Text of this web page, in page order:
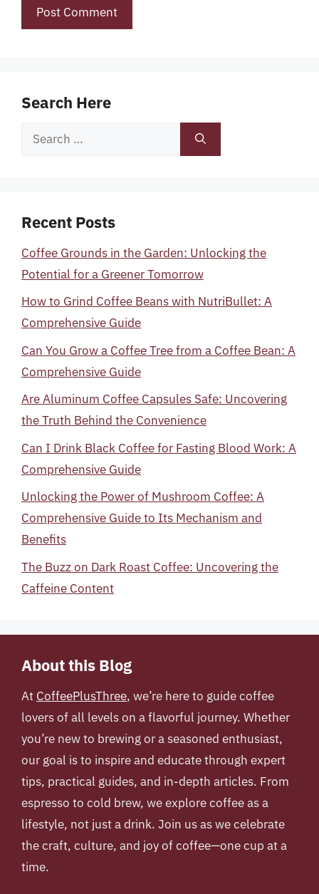
Search Here
Search
Recent Posts
Coffee Grounds in the Garden: Unlocking the
Potential for a Greener Tomorrow
How to Grind Coffee Beans with NutriBullet: A
Comprehensive Guide
Can You Grow a Coffee Tree from a Coffee Bean: A
Comprehensive Guide
Are Aluminum Coffee Capsules Safe: Uncovering
the Truth Behind the Convenience
Can I Drink Black Coffee for Fasting Blood Work: A
Comprehensive Guide
Unlocking the Power of Mushroom Coffee: A
Comprehensive Guide to Its Mechanism and
Benefits
The Buzz on Dark Roast Coffee: Uncovering the
Caffeine Content
About this Blog
At CoffeePlusThree, we’re here to guide coffee
lovers of all levels on a flavorful journey. Whether
you’re new to brewing or a seasoned enthusiast,
our goal is to inspire and educate through expert
tips, practical guides, and in-depth articles. From
espresso to cold brew, we explore coffee as a
lifestyle, not just a drink. Join us as we celebrate
the craft, culture, and joy of coffee—one cup at a
time.